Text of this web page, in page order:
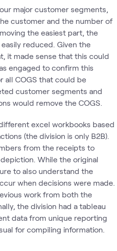
major customer segments,
customer and the number of
the easiest part, the
reduced. Given the
it made sense that this could
engaged to confirm this
all COGS that could be
customer segments and
would remove the COGS.
excel workbooks based
(the division is only B2B).
from the receipts to
While the original
to also understand the
when decisions were made.
work from both the
the division had a tableau
data from unique reporting
for compiling information.